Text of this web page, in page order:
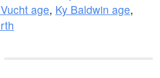
age, Ky Baldwin age,